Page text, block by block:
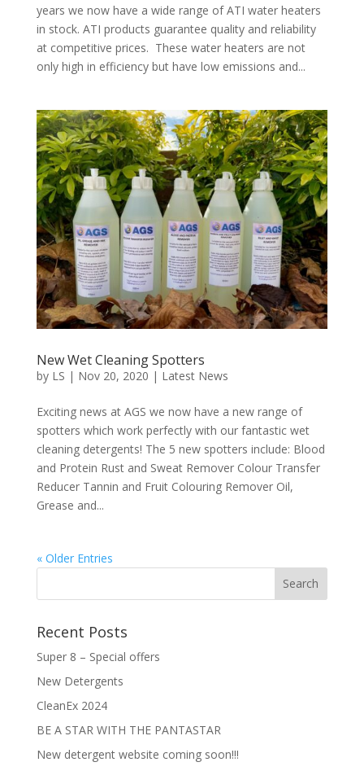
years we now have a wide range of ATI water heaters
in stock. ATI products guarantee quality and reliability
at competitive prices. These water heaters are not
only high in efficiency but have low emissions and...
New Wet Cleaning Spotters
by LS | Nov 20, 2020 | Latest News
Exciting news at AGS we now have a new range of
spotters which work perfectly with our fantastic wet
cleaning detergents! The 5 new spotters include: Blood
and Protein Rust and Sweat Remover Colour Transfer
Reducer Tannin and Fruit Colouring Remover Oil,
Grease and...
« Older Entries
Recent Posts
Super 8 – Special offers
New Detergents
CleanEx 2024
BE A STAR WITH THE PANTASTAR
New detergent website coming soon!!!